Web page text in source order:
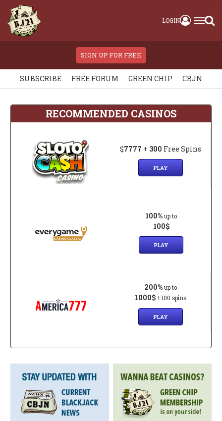
LOGIN
SIGN UP FOR FREE
SUBSCRIBE FREE FORUM GREEN CHIP CBJN
RECOMMENDED CASINOS
$7777 + 300 Free Spins
PLAY
100% up to
100$
PLAY
200% up to
1000$ +100 spins
PLAY